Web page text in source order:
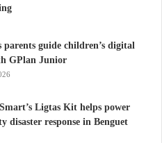
parents guide children’s digital
GPlan Junior
Ligtas Kit helps power
disaster response in Benguet